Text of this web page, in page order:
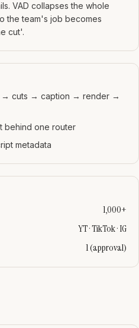
VAD collapses the whole
the team's job becomes
cut'.
cuts → caption → render →
behind one router
metadata
1,000+
YT · TikTok · IG
1 (approval)